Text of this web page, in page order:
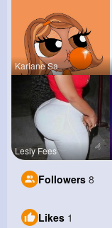
Kariane Sa
Lesly Fees
Followers 8
Likes 1